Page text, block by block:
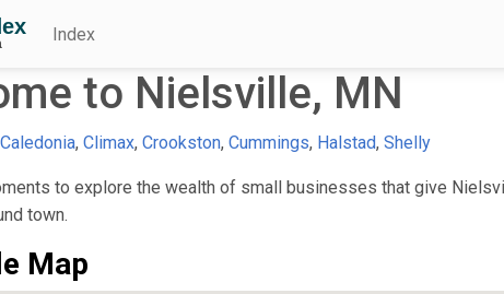
Index
to Nielsville, MN
Caledonia, Climax, Crookston, Cummings, Halstad, Shelly
to explore the wealth of small businesses that give
town.
Map